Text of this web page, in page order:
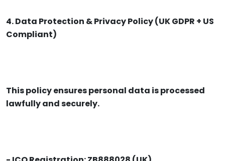
4. Data Protection & Privacy Policy (UK GDPR + US
Compliant)
This policy ensures personal data is processed
lawfully and securely.